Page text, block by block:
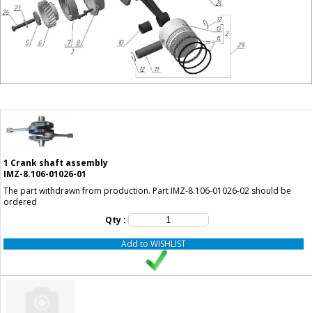
1 Crank shaft assembly
IMZ-8.106-01026-01
Qty :
The part withdrawn from production. Part IMZ-8.106-01026-02 should be
ordered
Add to WISHLIST